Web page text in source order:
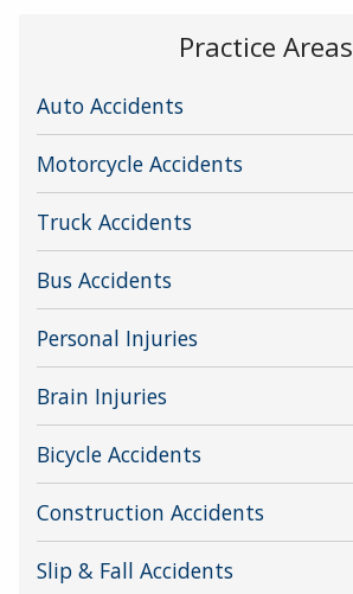
Practice Areas
Auto Accidents
Motorcycle Accidents
Truck Accidents
Bus Accidents
Personal Injuries
Brain Injuries
Bicycle Accidents
Construction Accidents
Slip & Fall Accidents